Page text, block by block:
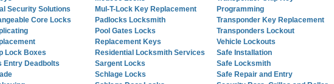
Security Solutions
Core Locks
Lock Boxes
Entry Deadbolts
Mul-T-Lock Key Replacement
Padlocks Locksmith
Pool Gates Locks
Replacement Keys
Residential Locksmith Services
Sargent Locks
Schlage Locks
Programming
Transponder Key Replacement
Transponders Lockout
Vehicle Lockouts
Safe Installation
Safe Locksmith
Safe Repair and Entry